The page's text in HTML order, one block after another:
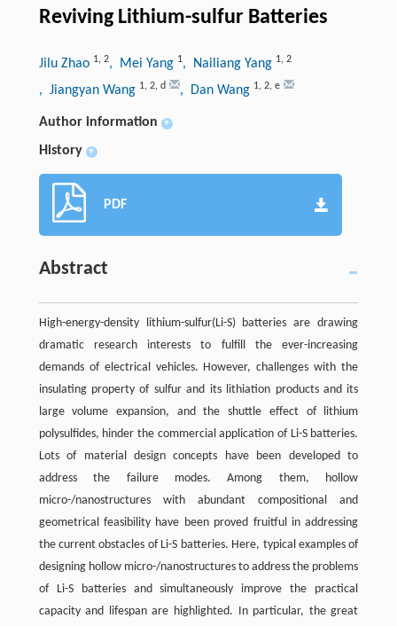
Reviving Lithium-sulfur Batteries
Jilu Zhao 1, 2, Mei Yang 1, Nailiang Yang 1, 2
, Jiangyan Wang 1, 2, d , Dan Wang 1, 2, e
Author information +
History +
PDF
Abstract
High-energy-density lithium-sulfur(Li-S) batteries are drawing
dramatic research interests to fulfill the ever-increasing
demands of electrical vehicles. However, challenges with the
insulating property of sulfur and its lithiation products and its
large volume expansion, and the shuttle effect of lithium
polysulfides, hinder the commercial application of Li-S batteries.
Lots of material design concepts have been developed to
address the failure modes. Among them, hollow
micro-/nanostructures with abundant compositional and
geometrical feasibility have been proved fruitful in addressing
the current obstacles of Li-S batteries. Here, typical examples of
designing hollow micro-/nanostructures to address the problems
of Li-S batteries and simultaneously improve the practical
capacity and lifespan are highlighted. In particular, the great